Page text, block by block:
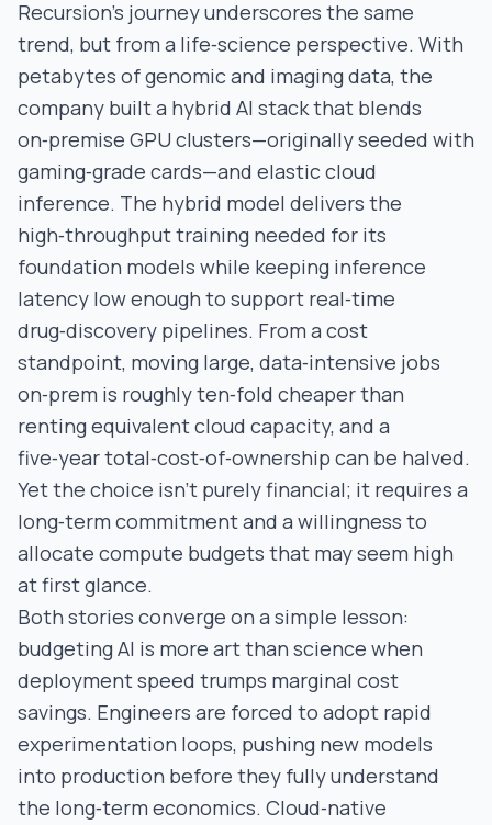
Recursion’s journey underscores the same
trend, but from a life‑science perspective. With
petabytes of genomic and imaging data, the
company built a hybrid AI stack that blends
on‑premise GPU clusters—originally seeded with
gaming‑grade cards—and elastic cloud
inference. The hybrid model delivers the
high‑throughput training needed for its
foundation models while keeping inference
latency low enough to support real‑time
drug‑discovery pipelines. From a cost
standpoint, moving large, data‑intensive jobs
on‑prem is roughly ten‑fold cheaper than
renting equivalent cloud capacity, and a
five‑year total‑cost‑of‑ownership can be halved.
Yet the choice isn’t purely financial; it requires a
long‑term commitment and a willingness to
allocate compute budgets that may seem high
at first glance.
Both stories converge on a simple lesson:
budgeting AI is more art than science when
deployment speed trumps marginal cost
savings. Engineers are forced to adopt rapid
experimentation loops, pushing new models
into production before they fully understand
the long‑term economics. Cloud‑native